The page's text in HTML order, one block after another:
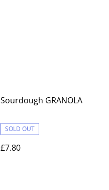
Sourdough GRANOLA
SOLD OUT
£7.80